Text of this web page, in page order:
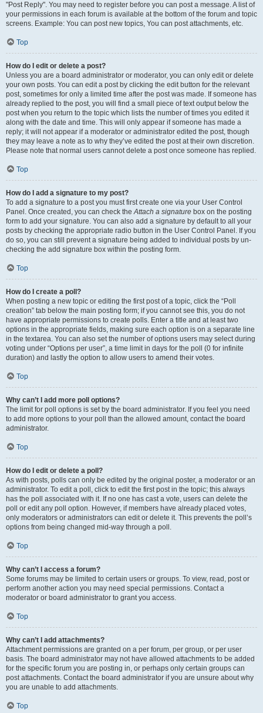
"Post Reply". You may need to register before you can post a message. A list of
your permissions in each forum is available at the bottom of the forum and topic
screens. Example: You can post new topics, You can post attachments, etc.
Top
How do I edit or delete a post?
Unless you are a board administrator or moderator, you can only edit or delete
your own posts. You can edit a post by clicking the edit button for the relevant
post, sometimes for only a limited time after the post was made. If someone has
already replied to the post, you will find a small piece of text output below the
post when you return to the topic which lists the number of times you edited it
along with the date and time. This will only appear if someone has made a
reply; it will not appear if a moderator or administrator edited the post, though
they may leave a note as to why they’ve edited the post at their own discretion.
Please note that normal users cannot delete a post once someone has replied.
Top
How do I add a signature to my post?
To add a signature to a post you must first create one via your User Control
Panel. Once created, you can check theAttach a signature box on the posting
form to add your signature. You can also add a signature by default to all your
posts by checking the appropriate radio button in the User Control Panel. If you
do so, you can still prevent a signature being added to individual posts by un-
checking the add signature box within the posting form.
Top
How do I create a poll?
When posting a new topic or editing the first post of a topic, click the “Poll
creation” tab below the main posting form; if you cannot see this, you do not
have appropriate permissions to create polls. Enter a title and at least two
options in the appropriate fields, making sure each option is on a separate line
in the textarea. You can also set the number of options users may select during
voting under “Options per user”, a time limit in days for the poll (0 for infinite
duration) and lastly the option to allow users to amend their votes.
Top
Why can’t I add more poll options?
The limit for poll options is set by the board administrator. If you feel you need
to add more options to your poll than the allowed amount, contact the board
administrator.
Top
How do I edit or delete a poll?
As with posts, polls can only be edited by the original poster, a moderator or an
administrator. To edit a poll, click to edit the first post in the topic; this always
has the poll associated with it. If no one has cast a vote, users can delete the
poll or edit any poll option. However, if members have already placed votes,
only moderators or administrators can edit or delete it. This prevents the poll’s
options from being changed mid-way through a poll.
Top
Why can’t I access a forum?
Some forums may be limited to certain users or groups. To view, read, post or
perform another action you may need special permissions. Contact a
moderator or board administrator to grant you access.
Top
Why can’t I add attachments?
Attachment permissions are granted on a per forum, per group, or per user
basis. The board administrator may not have allowed attachments to be added
for the specific forum you are posting in, or perhaps only certain groups can
post attachments. Contact the board administrator if you are unsure about why
you are unable to add attachments.
Top